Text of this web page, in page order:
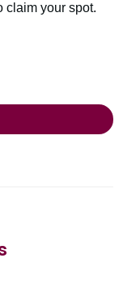
claim your spot.